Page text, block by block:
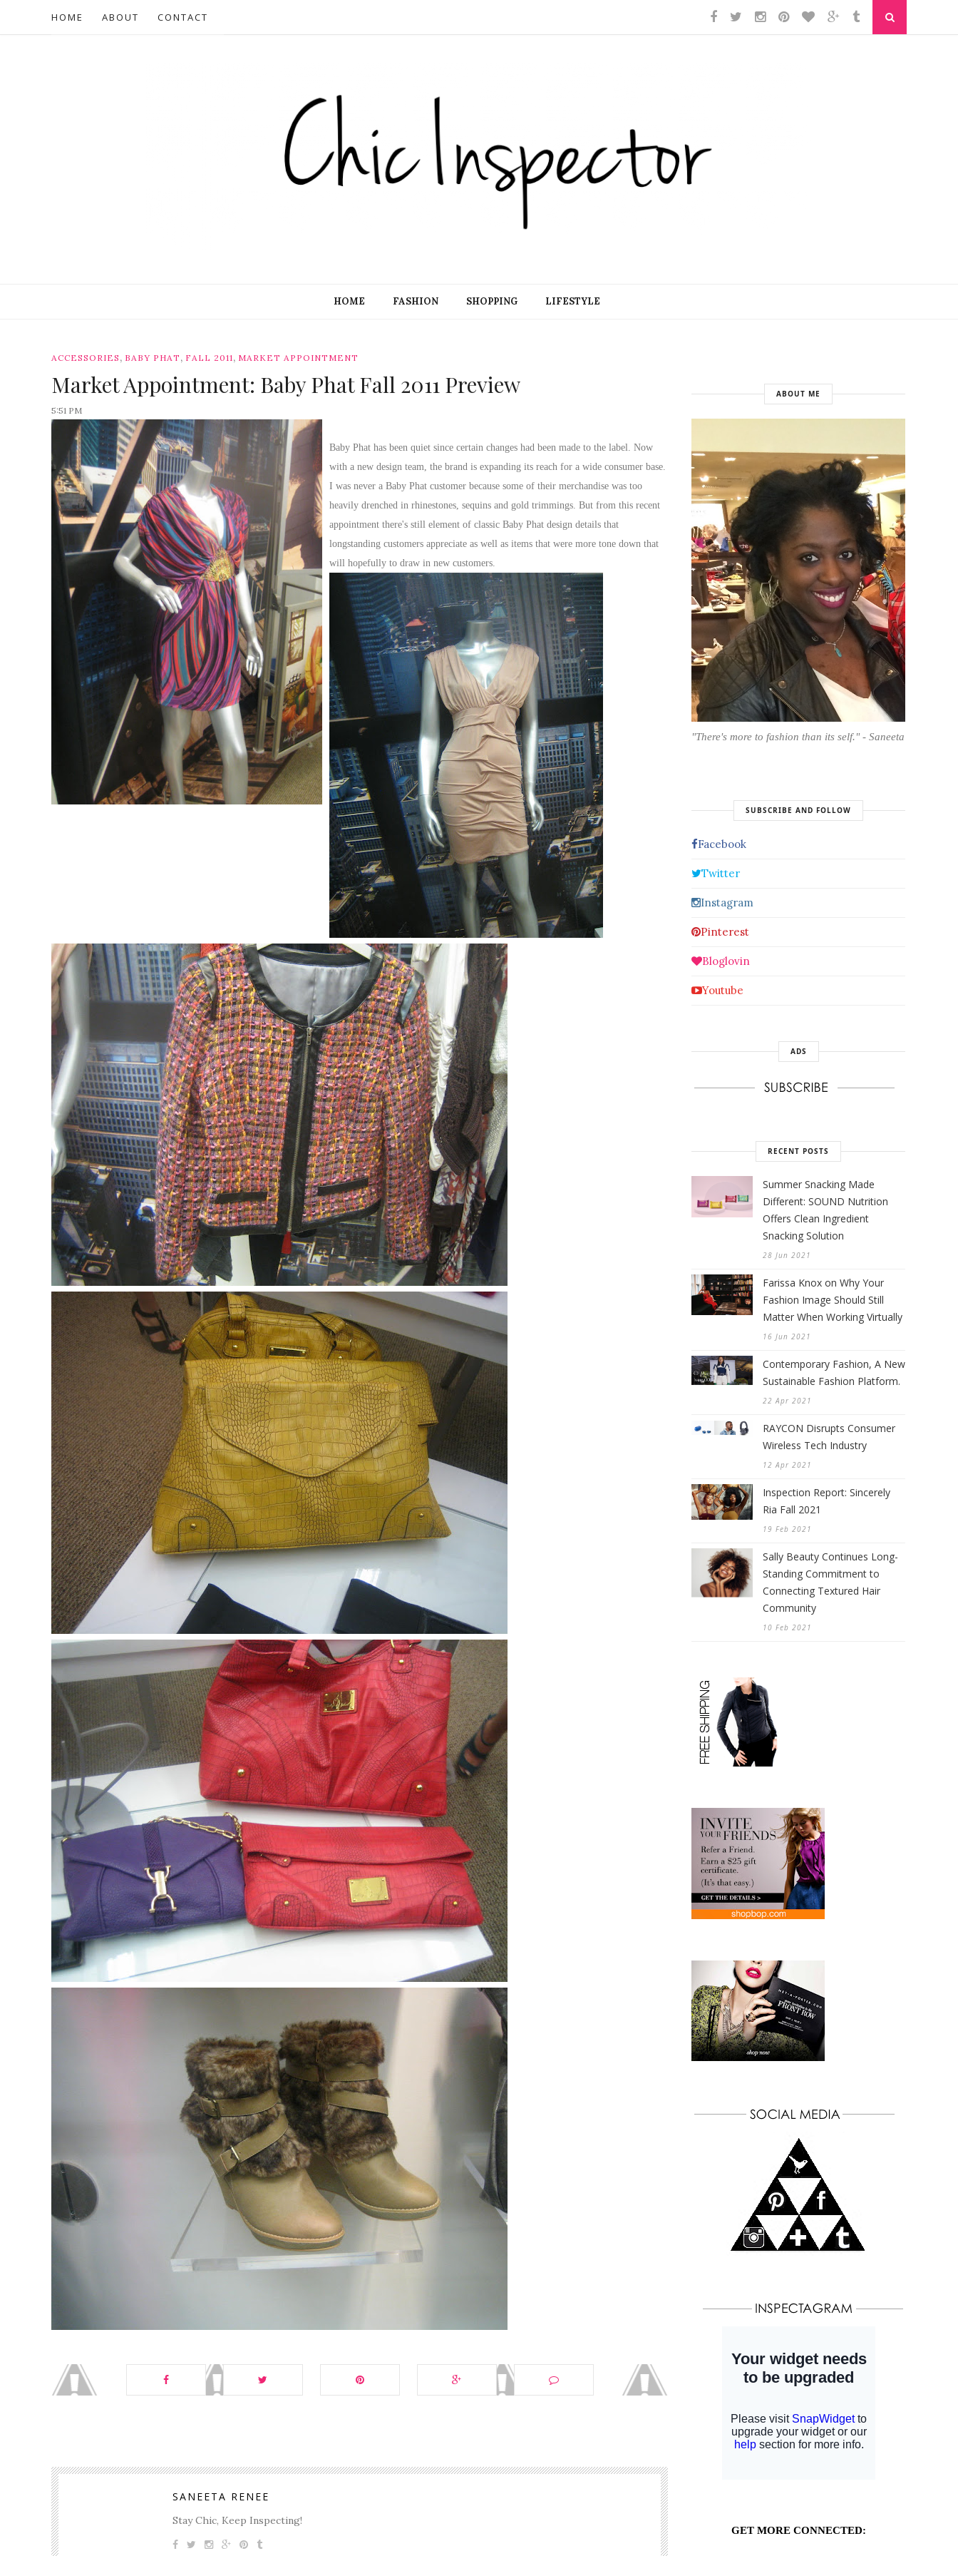
HOME ABOUT CONTACT
HOME FASHION SHOPPING LIFESTYLE
ACCESSORIES , BABY PHAT , FALL 2011, MARKET APPOINTMENT
Market Appointment: Baby Phat Fall 2011 Preview
5:51 PM
Baby Phat has been quiet since certain changes had been made to the label. Now
with a new design team, the brand is expanding its reach for a wide consumer base.
I was never a Baby Phat customer because some of their merchandise was too
heavily drenched in rhinestones, sequins and gold trimmings. But from this recent
appointment there's still element of classic Baby Phat design details that
longstanding customers appreciate as well as items that were more tone down that
will hopefully to draw in new customers.
SANEETA RENEE
Stay Chic, Keep Inspecting!
ABOUT ME
"There's more to fashion than its self." - Saneeta
SUBSCRIBE AND FOLLOW
Facebook
Twitter
Instagram
Pinterest
Bloglovin
Youtube
ADS
RECENT POSTS
Summer Snacking Made
Different: SOUND Nutrition
Offers Clean Ingredient
Snacking Solution
28 Jun 2021
Farissa Knox on Why Your
Fashion Image Should Still
Matter When Working Virtually
16 Jun 2021
Contemporary Fashion, A New
Sustainable Fashion Platform.
22 Apr 2021
RAYCON Disrupts Consumer
Wireless Tech Industry
12 Apr 2021
Inspection Report: Sincerely
Ria Fall 2021
19 Feb 2021
Sally Beauty Continues Long-
Standing Commitment to
Connecting Textured Hair
Community
10 Feb 2021
GET MORE CONNECTED: